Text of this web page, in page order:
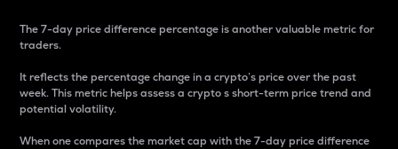
The 7-day price difference percentage is another valuable metric for
traders.
It reflects the percentage change in a crypto’s price over the past
week. This metric helps assess a crypto s short-term price trend and
potential volatility.
When one compares the market cap with the 7-day price difference